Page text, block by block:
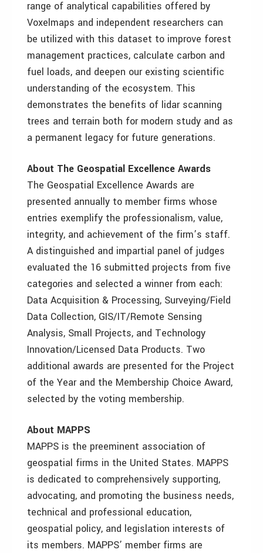
range of analytical capabilities offered by
Voxelmaps and independent researchers can
be utilized with this dataset to improve forest
management practices, calculate carbon and
fuel loads, and deepen our existing scientific
understanding of the ecosystem. This
demonstrates the benefits of lidar scanning
trees and terrain both for modern study and as
a permanent legacy for future generations.
About The Geospatial Excellence Awards
The Geospatial Excellence Awards are
presented annually to member firms whose
entries exemplify the professionalism, value,
integrity, and achievement of the firm’s staff.
A distinguished and impartial panel of judges
evaluated the 16 submitted projects from five
categories and selected a winner from each:
Data Acquisition & Processing, Surveying/Field
Data Collection, GIS/IT/Remote Sensing
Analysis, Small Projects, and Technology
Innovation/Licensed Data Products. Two
additional awards are presented for the Project
of the Year and the Membership Choice Award,
selected by the voting membership.
About MAPPS
MAPPS is the preeminent association of
geospatial firms in the United States. MAPPS
is dedicated to comprehensively supporting,
advocating, and promoting the business needs,
technical and professional education,
geospatial policy, and legislation interests of
its members. MAPPS’ member firms are